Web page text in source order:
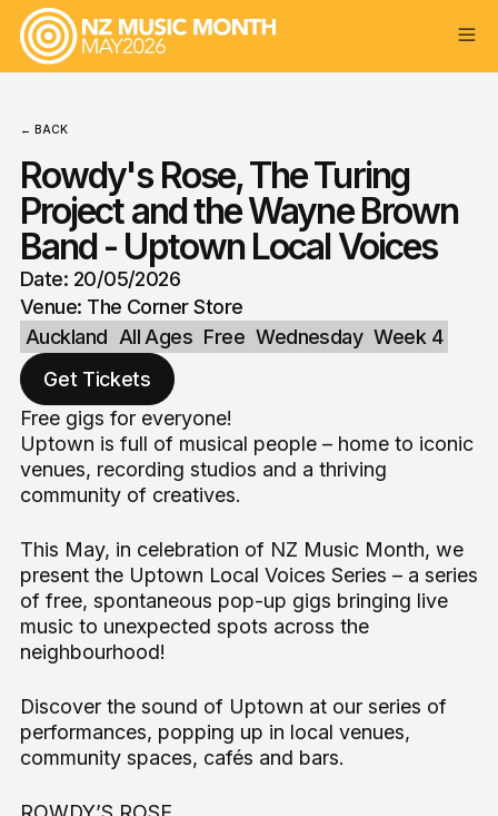
← BACK
Rowdy's Rose, The Turing
Project and the Wayne Brown
Band - Uptown Local Voices
Date: 20/05/2026
Venue: The Corner Store
Auckland All Ages Free Wednesday Week 4
Get Tickets
Free gigs for everyone!
Uptown is full of musical people – home to iconic
venues, recording studios and a thriving
community of creatives.
This May, in celebration of NZ Music Month, we
present the Uptown Local Voices Series – a series
of free, spontaneous pop-up gigs bringing live
music to unexpected spots across the
neighbourhood!
Discover the sound of Uptown at our series of
performances, popping up in local venues,
community spaces, cafés and bars.